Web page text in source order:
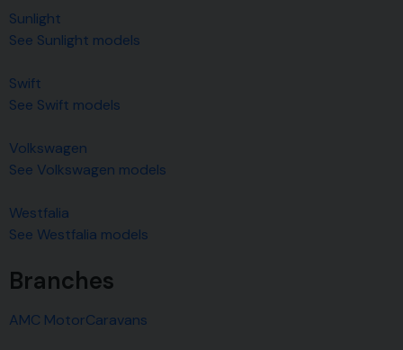
Sunlight
See Sunlight models
Swift
See Swift models
Volkswagen
See Volkswagen models
Westfalia
See Westfalia models
Branches
AMC MotorCaravans